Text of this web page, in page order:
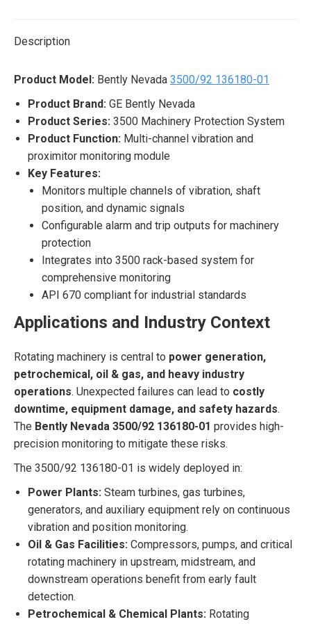
Description
Product Model: Bently Nevada 3500/92 136180-01
Product Brand: GE Bently Nevada
Product Series: 3500 Machinery Protection System
Product Function: Multi-channel vibration and
proximitor monitoring module
Key Features:
Monitors multiple channels of vibration, shaft
position, and dynamic signals
Configurable alarm and trip outputs for machinery
protection
Integrates into 3500 rack-based system for
comprehensive monitoring
API 670 compliant for industrial standards
Applications and Industry Context
Rotating machinery is central to power generation,
petrochemical, oil & gas, and heavy industry
operations. Unexpected failures can lead to costly
downtime, equipment damage, and safety hazards.
The Bently Nevada 3500/92 136180-01 provides high-
precision monitoring to mitigate these risks.
The 3500/92 136180-01 is widely deployed in:
Power Plants: Steam turbines, gas turbines,
generators, and auxiliary equipment rely on continuous
vibration and position monitoring.
Oil & Gas Facilities: Compressors, pumps, and critical
rotating machinery in upstream, midstream, and
downstream operations benefit from early fault
detection.
Petrochemical & Chemical Plants: Rotating